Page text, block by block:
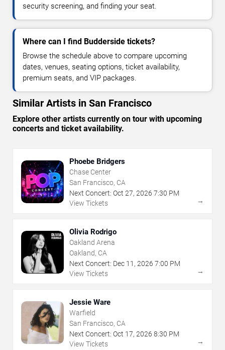
security screening, and finding your seat.
Where can I find Budderside tickets?
Browse the schedule above to compare upcoming
dates, venues, seating options, ticket availability,
premium seats, and VIP packages.
Similar Artists in San Francisco
Explore other artists currently on tour with upcoming
concerts and ticket availability.
Phoebe Bridgers
Chase Center
San Francisco, CA
Next Concert: Oct 27, 2026 7:30 PM
View Tickets
→
Olivia Rodrigo
Oakland Arena
Oakland, CA
Next Concert: Dec 11 , 2026 7:00 PM
View Tickets
→
Jessie Ware
Warfield
San Francisco, CA
Next Concert: Oct 17, 2026 8:30 PM
View Tickets
→